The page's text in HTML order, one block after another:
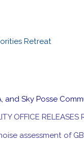
Retreat
Sky Posse
OFFICE RELEASES
assessment of